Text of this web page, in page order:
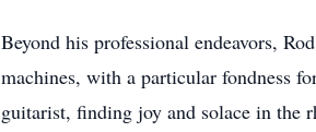
Beyond his professional endeavors,
machines, with a particular fondness
guitarist, finding joy and solace in the